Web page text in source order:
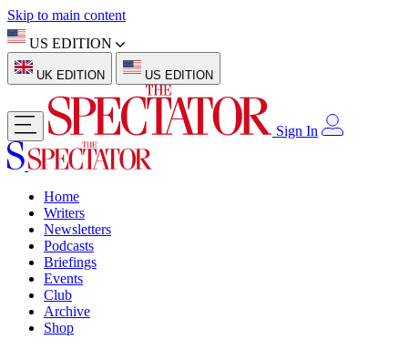
Skip to main content
US EDITION
UK EDITION US EDITION
Sign In
Home
Writers
Newsletters
Podcasts
Briefings
Events
Club
Archive
Shop